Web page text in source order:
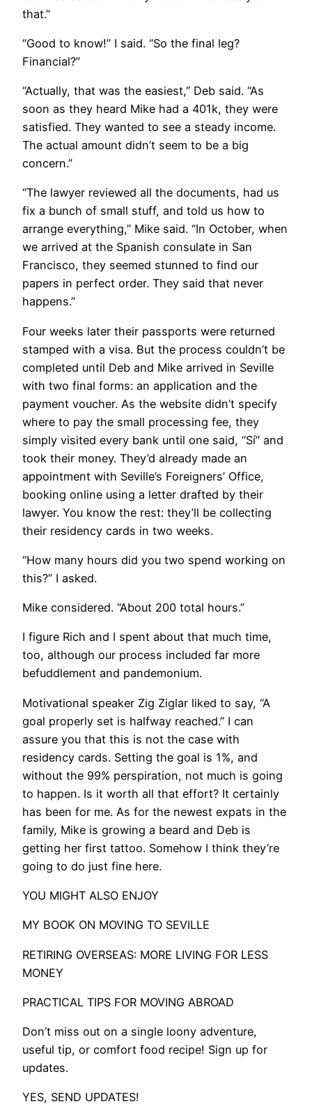
that.”
​“Good to know!” I said. “So the final leg?
Financial?”
“Actually, that was the easiest,” Deb said. “As
soon as they heard Mike had a 401k, they were
satisfied. They wanted to see a steady income.
The actual amount didn’t seem to be a big
concern.”
“The lawyer reviewed all the documents, had us
fix a bunch of small stuff, and told us how to
arrange everything,” Mike said. “In October, when
we arrived at the Spanish consulate in San
Francisco, they seemed stunned to find our
papers in perfect order. They said that never
happens.”
Four weeks later their passports were returned
stamped with a visa. But the process couldn’t be
completed until Deb and Mike arrived in Seville
with two final forms: an application and the
payment voucher. As the website didn’t specify
where to pay the small processing fee, they
simply visited every bank until one said, “Sí” and
took their money. They’d already made an
appointment with Seville’s Foreigners’ Office,
booking online using a letter drafted by their
lawyer. You know the rest: they’ll be collecting
their residency cards in two weeks.
“How many hours did you two spend working on
this?” I asked.
Mike considered. “About 200 total hours.”
I figure Rich and I spent about that much time,
too, although our process included far more
befuddlement and pandemonium.
Motivational speaker Zig Ziglar liked to say, “A
goal properly set is halfway reached.” I can
assure you that this is not the case with
residency cards. Setting the goal is 1%, and
without the 99% perspiration, not much is going
to happen. Is it worth all that effort? It certainly
has been for me. As for the newest expats in the
family, Mike is growing a beard and Deb is
getting her first tattoo. Somehow I think they’re
going to do just fine here.
​YOU MIGHT ALSO ENJOY
MY BOOK ON MOVING TO SEVILLE
RETIRING OVERSEAS: MORE LIVING FOR LESS
MONEY
PRACTICAL TIPS FOR MOVING ABROAD
Don’t miss out on a single loony adventure,
useful tip, or comfort food recipe! Sign up for
updates.
YES, SEND UPDATES!